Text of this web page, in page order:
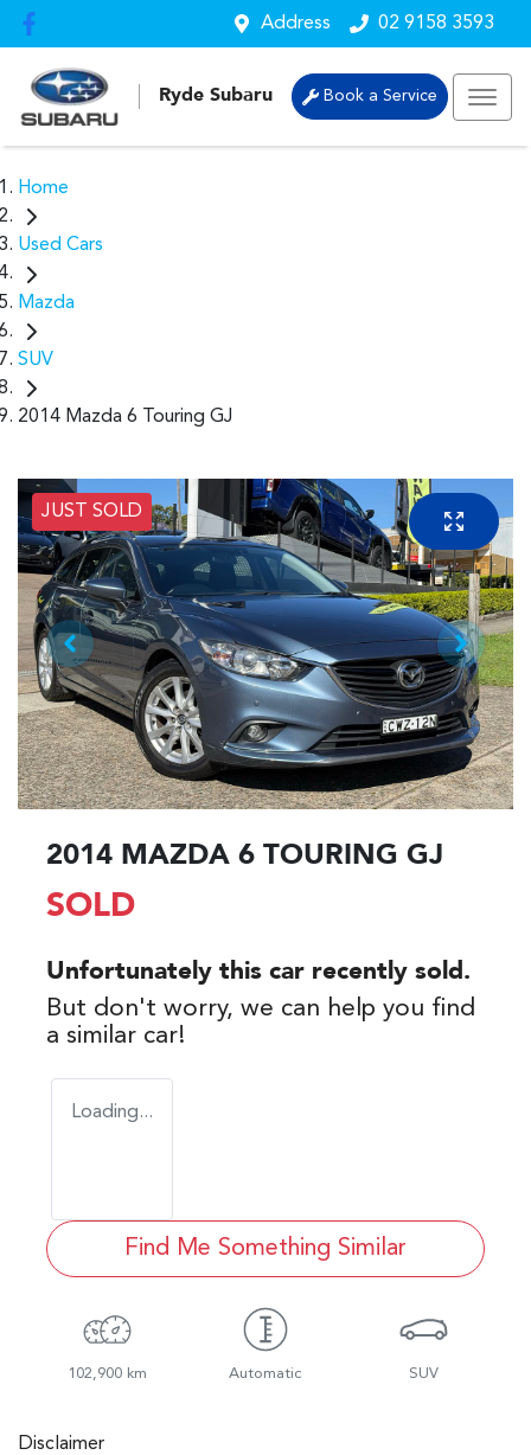
Address 02 9158 3593
Ryde Subaru Book a Service
Home
Used Cars
Mazda
SUV
2014 Mazda 6 Touring GJ
JUST SOLD
2014 MAZDA 6 TOURING GJ
SOLD
Unfortunately this car recently sold.
But don't worry, we can help you find
a similar car!
Loading...
Find Me Something Similar
102,900 km Automatic SUV
Disclaimer